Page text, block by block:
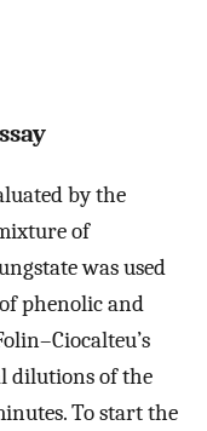
by the
of
was used
phenolic and
dilutions of the
To start the